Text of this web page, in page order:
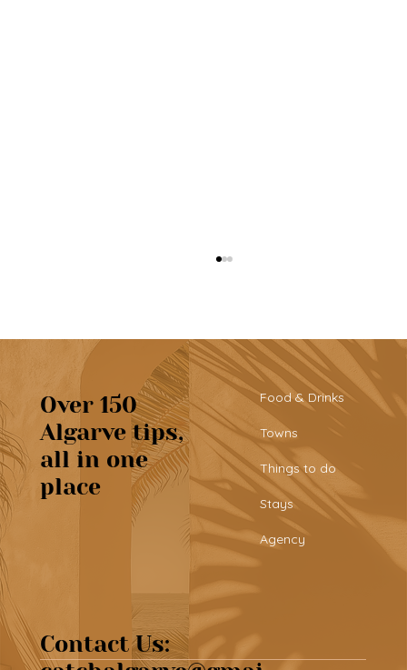
Tribü: a must-try brunch spot in
Albufeira
Over 150
Algarve tips,
all in one
place
Food & Drinks
Towns
Things to do
Stays
Agency
Contact Us: